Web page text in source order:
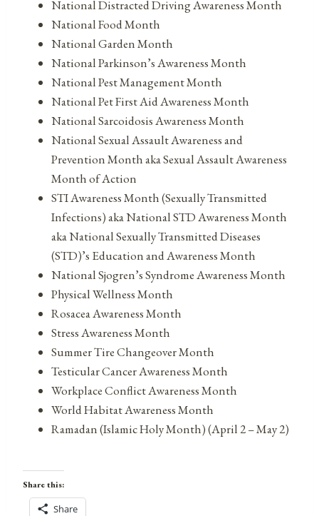
National Distracted Driving Awareness Month
National Food Month
National Garden Month
National Parkinson’s Awareness Month
National Pest Management Month
National Pet First Aid Awareness Month
National Sarcoidosis Awareness Month
National Sexual Assault Awareness and
Prevention Month aka Sexual Assault Awareness
Month of Action
STI Awareness Month (Sexually Transmitted
Infections) aka National STD Awareness Month
aka National Sexually Transmitted Diseases
(STD)’s Education and Awareness Month
National Sjogren’s Syndrome Awareness Month
Physical Wellness Month
Rosacea Awareness Month
Stress Awareness Month
Summer Tire Changeover Month
Testicular Cancer Awareness Month
Workplace Conflict Awareness Month
World Habitat Awareness Month
Ramadan (Islamic Holy Month) (April 2 – May 2)
Share this:
Share